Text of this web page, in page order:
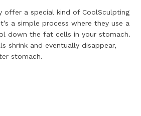
offer a special kind of CoolSculpting
a simple process where they use a
down the fat cells in your stomach.
shrink and eventually disappear,
stomach.